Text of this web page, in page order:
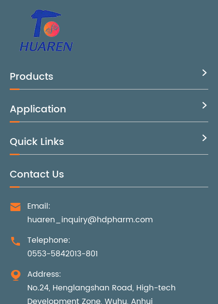
Products 
Application 
Quick Links 
Contact Us

Email:
huaren_inquiry@hdpharm.com

Telephone:
0553-5842013-801

Address:
No.24, Henglangshan Road, High-tech
Development Zone, Wuhu, Anhui